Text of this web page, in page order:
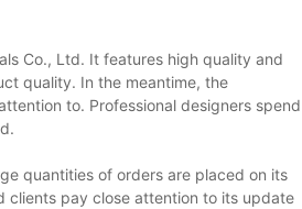
Co., Ltd. It features high quality and
quality. In the meantime, the
to. Professional designers spend
quantities of orders are placed on its
clients pay close attention to its update